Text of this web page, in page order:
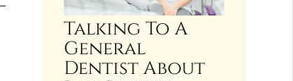
Talking To A
General
Dentist About